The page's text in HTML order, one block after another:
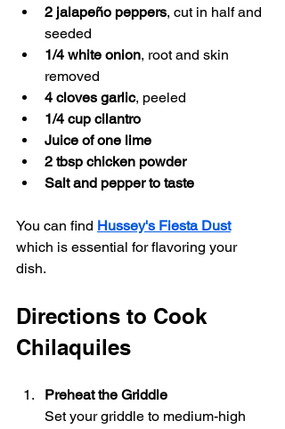
2 jalapeño peppers, cut in half and
seeded
1/4 white onion, root and skin
removed
4 cloves garlic, peeled
1/4 cup cilantro
Juice of one lime
2 tbsp chicken powder
Salt and pepper to taste
You can find Hussey's Fiesta Dust
which is essential for flavoring your
dish.
Directions to Cook
Chilaquiles
Preheat the Griddle
Set your griddle to medium-high